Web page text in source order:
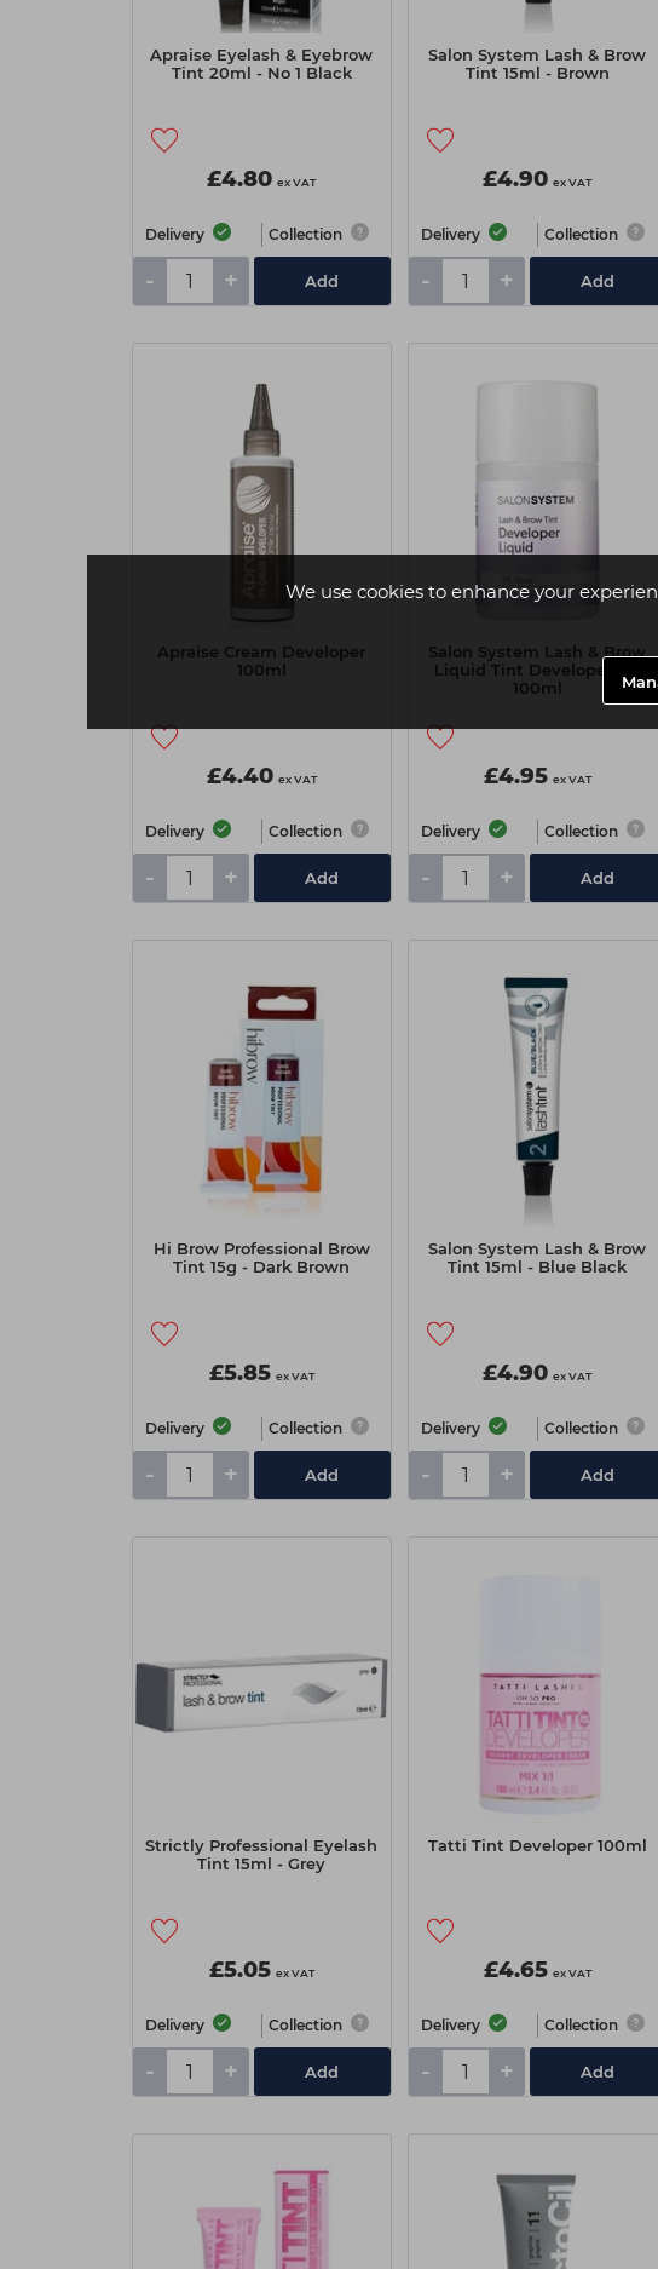
We use cookies to enhance your
Apraise Eyelash & Eyebrow
Tint 20ml - No 1 Black
£4.80 ex VAT
Delivery Collection
- + Add
Salon System Lash & Brow
Tint 15ml - Brown
£4.90 ex VAT
Delivery Collection
- + Add
Apraise Cream Developer
100ml
£4.40 ex VAT
Delivery Collection
- + Add
Salon System Lash & Brow
Liquid Tint Developer 3%
100ml
£4.95 ex VAT
Delivery Collection
- + Add
Hi Brow Professional Brow
Tint 15g - Dark Brown
£5.85 ex VAT
Delivery Collection
- + Add
Salon System Lash & Brow
Tint 15ml - Blue Black
£4.90 ex VAT
Delivery Collection
- + Add
Strictly Professional Eyelash
Tint 15ml - Grey
£5.05 ex VAT
Delivery Collection
- + Add
Tatti Tint Developer 100ml
£4.65 ex VAT
Delivery Collection
- + Add